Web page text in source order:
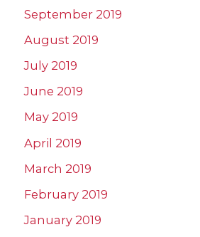
September 2019
August 2019
July 2019
June 2019
May 2019
April 2019
March 2019
February 2019
January 2019